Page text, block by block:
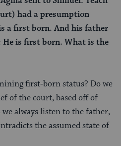
had a presumption
a first born. And his father
He is first born. What is the
first-born status? Do we
of the court, based off of
always listen to the father,
the assumed state of